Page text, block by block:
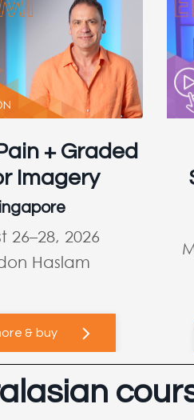
+ Graded
Imagery
26–28, 2026
Haslam
& buy